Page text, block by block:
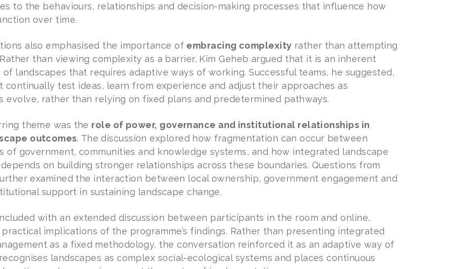
to the behaviours, relationships and decision-making processes that influence how
over time.
also emphasised the importance of embracing complexity rather than attempting
than viewing complexity as a barrier, Kim Geheb argued that it is an inherent
landscapes that requires adaptive ways of working. Successful teams, he suggested,
continually test ideas, learn from experience and adjust their approaches as
evolve, rather than relying on fixed plans and predetermined pathways.
theme was the role of power, governance and institutional relationships in
outcomes. The discussion explored how fragmentation can occur between
of government, communities and knowledge systems, and how integrated landscape
on building stronger relationships across these boundaries. Questions from
examined the interaction between local ownership, government engagement and
support in sustaining landscape change.
with an extended discussion between participants in the room and online,
implications of the programme’s findings. Rather than presenting integrated
as a fixed methodology, the conversation reinforced it as an adaptive way of
landscapes as complex social-ecological systems and places continuous